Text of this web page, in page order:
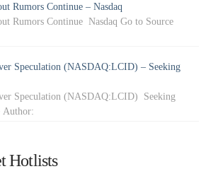
Rumors Continue – Nasdaq
Rumors Continue Nasdaq Go to Source
Speculation (NASDAQ:LCID) – Seeking
Speculation (NASDAQ:LCID) Seeking
Author:
Hotlists